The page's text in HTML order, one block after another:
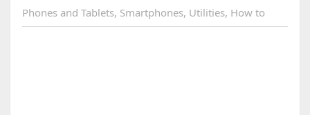
Phones and Tablets, Smartphones, Utilities, How to